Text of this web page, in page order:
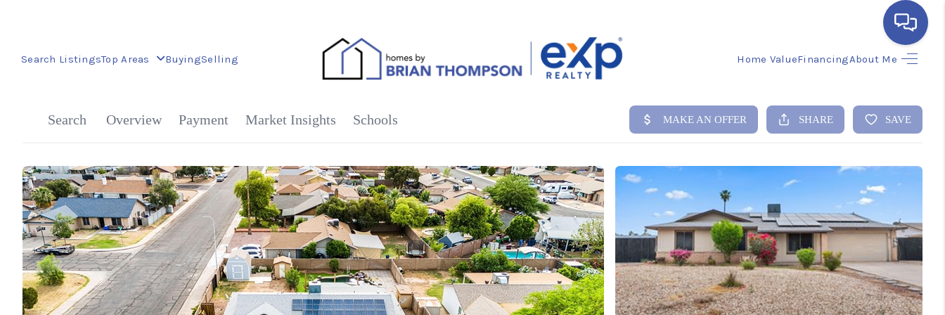
Search ListingsTop Areas BuyingSelling Home ValueFinancingAbout Me
SEARCH LISTINGS
BUYING
SELLING
FINANCING